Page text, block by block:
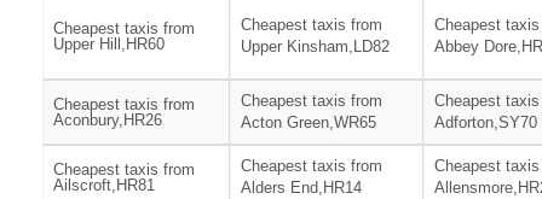
Cheapest taxis from
Upper Hill,HR60
Cheapest taxis from
Upper Kinsham,LD82
Cheapest
Abbey
Cheapest taxis from
Aconbury,HR26
Cheapest taxis from
Acton Green,WR65
Cheapest
Adforton,SY70
Cheapest taxis from
Ailscroft,HR81
Cheapest taxis from
Alders End,HR14
Cheapest